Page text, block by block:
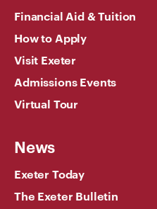
Financial Aid & Tuition
How to Apply
Visit Exeter
Admissions Events
Virtual Tour
News
Exeter Today
The Exeter Bulletin